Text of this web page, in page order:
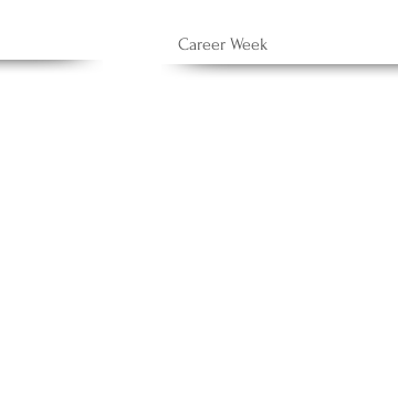
Career Week